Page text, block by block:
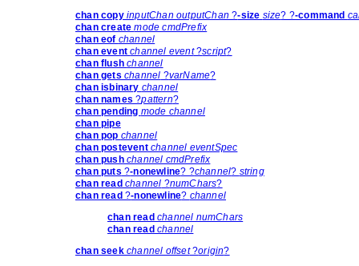
chan copy inputChan outputChan ?-size size? ?-command
chan createmode cmdPrefix
chan eof channel
chan eventchannel event?script?
chan flushchannel
chan gets channel ?varName?
chan isbinary channel
chan names ?pattern?
chan pending mode channel
chan pipe
chan pop channel
chan postevent channel eventSpec
chan push channel cmdPrefix
chan puts ?-nonewline? ?channel? string
chan read channel ?numChars?
chan read ?-nonewline? channel
chan read channel numChars
chan read channel
chan seek channel offset?origin?